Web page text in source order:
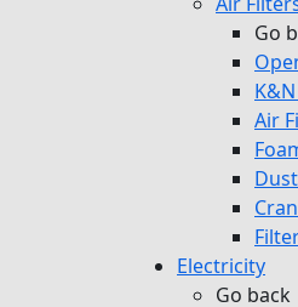
Go
Air
Electricity
Go back